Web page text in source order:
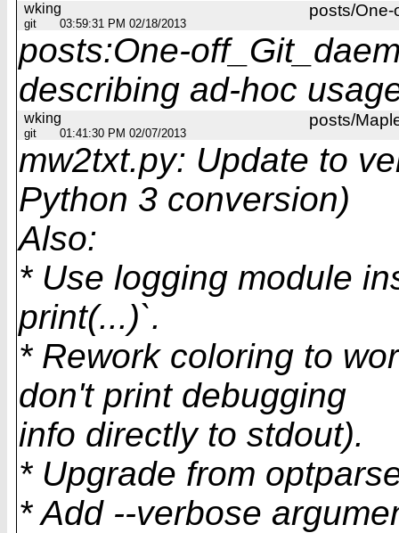
posts/One-
wking
git 03:59:31 PM 02/18/2013
posts:One-
describing ad-hoc
posts/
wking
git 01:41:30 PM 02/07/2013
mw2txt.py: Update to
Python 3 conversion)
Also:
* Use logging module
print(...)`.
* Rework coloring to
don't print debugging
info directly to stdout).
* Upgrade from
* Add --verbose